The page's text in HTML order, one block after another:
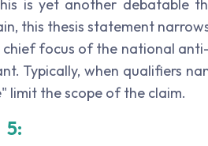
is yet another debatable
this thesis statement
focus of the national
Typically, when qualifiers
limit the scope of the claim.
5: